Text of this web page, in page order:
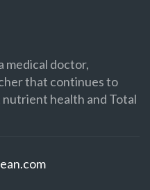
medical doctor,
that continues to
health and Total